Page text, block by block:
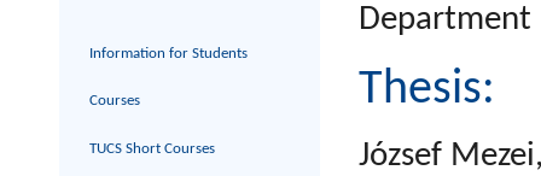
Information for Students
Courses
TUCS Short Courses
Department
Thesis:
József